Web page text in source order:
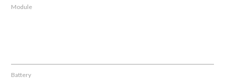
Module
Battery